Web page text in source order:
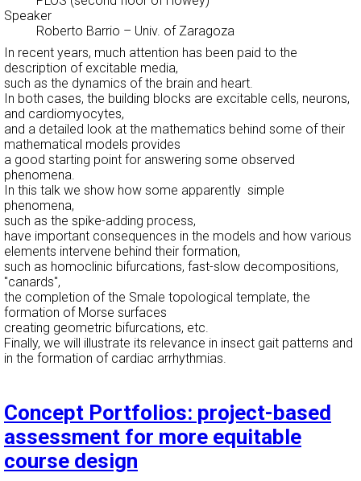
Speaker
Roberto Barrio – Univ. of Zaragoza
In recent years, much attention has been paid to the
description of excitable media,
such as the dynamics of the brain and heart.
In both cases, the building blocks are excitable cells, neurons,
and cardiomyocytes,
and a detailed look at the mathematics behind some of their
mathematical models provides
a good starting point for answering some observed
phenomena.
In this talk we show how some apparently simple
phenomena,
such as the spike-adding process,
have important consequences in the models and how various
elements intervene behind their formation,
such as homoclinic bifurcations, fast-slow decompositions,
"canards",
the completion of the Smale topological template, the
formation of Morse surfaces
creating geometric bifurcations, etc.
Finally, we will illustrate its relevance in insect gait patterns and
in the formation of cardiac arrhythmias.
Concept Portfolios: project-based
assessment for more equitable
course design